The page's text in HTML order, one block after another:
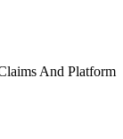
And Platform